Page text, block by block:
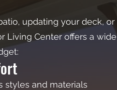
updating your deck,
Living Center offers a
styles and materials